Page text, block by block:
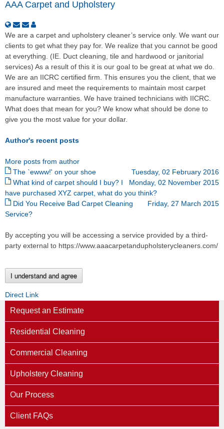
AAA Carpet and Upholstery
We are a carpet and upholstery cleaner’s service only. We want our
clients to get what they pay for. We realize that you cannot be good
at everything. (IE. Duct cleaning, tile and hardwood or janitorial
services) As a result of this it is our goal to be great at what we do.
We are an IICRC certified firm. This ensures you the client, that we
are insured and meet the requirements to maintain most carpet
manufacture warranties. We have trained technicians with IICRC.
What does that mean for you? We know what should be done to
give you the most value for your dollar.
Author's recent posts
More posts from author
Tuesday, 02 February 2016
The `ewww!' on your shoe
Monday, 02 November 2015
What kind of carpet should I buy? I
have purchased XYZ carpet, what do you think?
Friday, 27 March 2015
Did You Receive Bad Carpet Cleaning
Service?
By accepting you will be accessing a service provided by a third-
party external to https://www.aaacarpetandupholsterycleaners.com/
I understand and agree
Direct Link
Request an Estimate
Residential Cleaning
Commercial Cleaning
Upholstery Cleaning
Our Process
Client FAQs